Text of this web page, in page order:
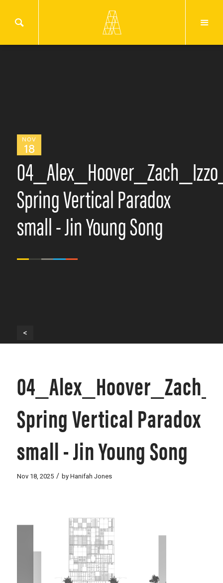
NOV
18
Spring Vertical Paradox
small - Jin Young Song
<
Spring Vertical Paradox
small - Jin Young Song
Nov 18, 2025 / by Hanifah Jones